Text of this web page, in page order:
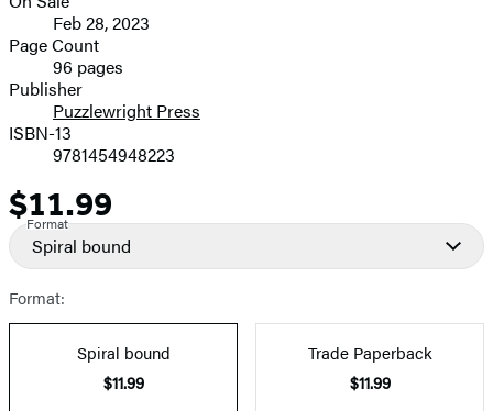
and
Prices
Feb 28, 2023
Page Count
96 pages
Publisher
Puzzlewright Press
ISBN-13
9781454948223
Price
$11.99
Format
Spiral bound
Format:
Spiral bound
$11.99
Trade Paperback
$11.99